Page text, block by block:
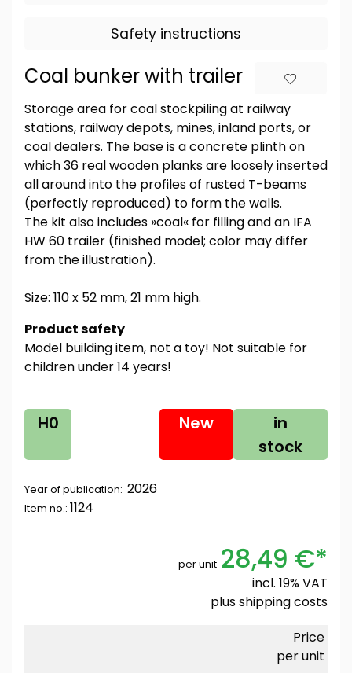
Safety instructions
Coal bunker with trailer
Storage area for coal stockpiling at railway
stations, railway depots, mines, inland ports, or
coal dealers. The base is a concrete plinth on
which 36 real wooden planks are loosely inserted
all around into the profiles of rusted T-beams
(perfectly reproduced) to form the walls.
The kit also includes »coal« for filling and an IFA
HW 60 trailer (finished model; color may differ
from the illustration).
Size: 110 x 52 mm, 21 mm high.
Product safety
Model building item, not a toy! Not suitable for
children under 14 years!
H0 New
in
stock
Year of publication: 2026
Item no.: 1124
per unit 28,49 €*
incl. 19% VAT
plusshipping costs
Price
per unit